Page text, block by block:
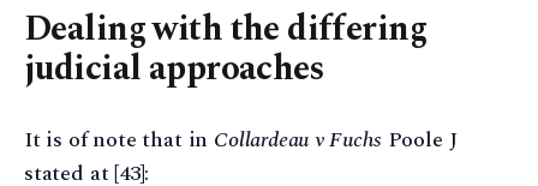
Dealing with the differing
judicial approaches
It is of note that in Collardeau v Fuchs Poole J
stated at [43]: